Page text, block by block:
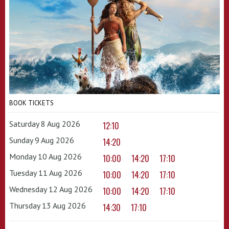
BOOK TICKETS
Saturday 8 Aug 2026 12:10
Sunday 9 Aug 2026 14:20
Monday 10 Aug 2026 10:00 14:20 17:10
Tuesday 11 Aug 2026 10:00 14:20 17:10
Wednesday 12 Aug 2026 10:00 14:20 17:10
Thursday 13 Aug 2026 14:30 17:10